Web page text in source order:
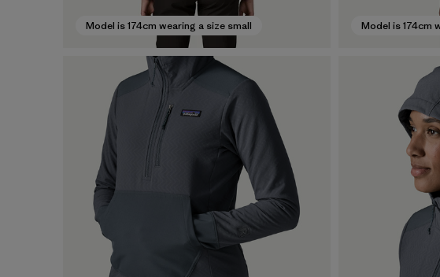
Model is 174cm wearing a size small Model is 174cm